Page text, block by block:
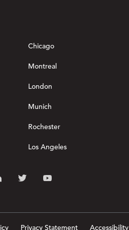
Chicago
Montreal
London
Munich
Rochester
Los Angeles
Privacy Statement Accessibility